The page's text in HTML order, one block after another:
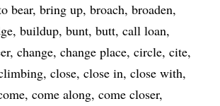
bear bring up broach broaden
buildup bunt butt call loan
change change place circle cite
close close in close with
come along come closer